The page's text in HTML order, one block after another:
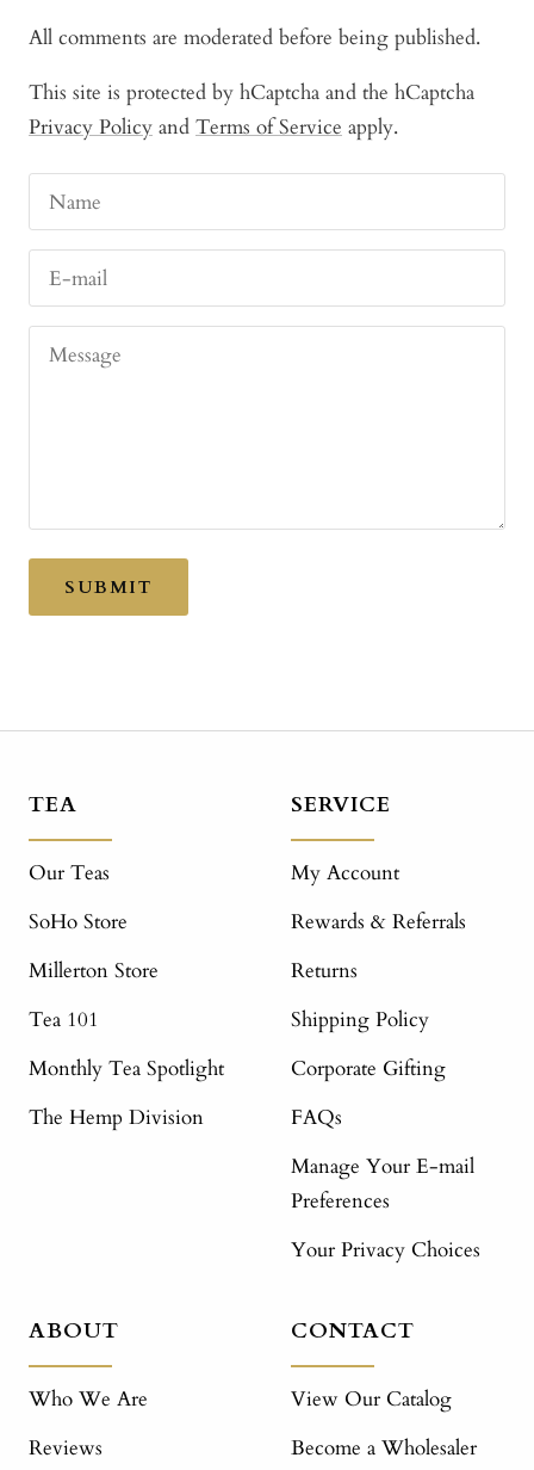
All comments are moderated before being published.
This site is protected by hCaptcha and the hCaptcha
Privacy Policy and Terms of Service apply.
Name
E-mail
Message
SUBMIT
TEA
Our Teas
SoHo Store
Millerton Store
Tea 101
Monthly Tea Spotlight
The Hemp Division
SERVICE
My Account
Rewards & Referrals
Returns
Shipping Policy
Corporate Gifting
FAQs
Manage Your E-mail
Preferences
Your Privacy Choices
ABOUT
Who We Are
Reviews
CONTACT
View Our Catalog
Become a Wholesaler